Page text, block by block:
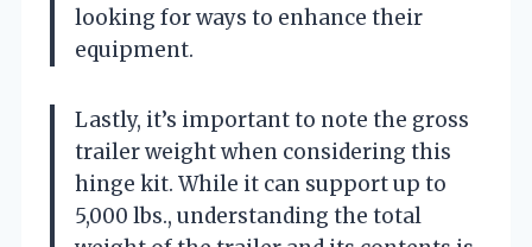
looking for ways to enhance their
equipment.
Lastly, it’s important to note the gross
trailer weight when considering this
hinge kit. While it can support up to
5,000 lbs., understanding the total